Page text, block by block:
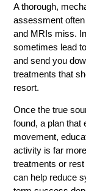
A thorough,
assessment
and MRIs miss.
sometimes lead
and send you
treatments that
resort.
Once the true
found, a plan that
movement,
activity is far
treatments or
can help reduce